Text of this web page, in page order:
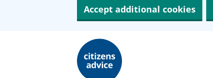
Accept additional cookies